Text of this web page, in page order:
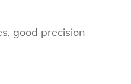
good precision